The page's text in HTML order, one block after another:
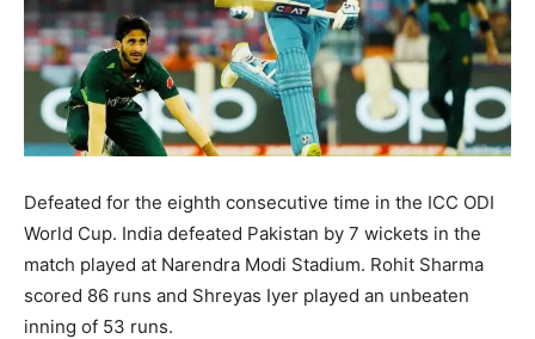
Defeated for the eighth consecutive time in the ICC ODI
World Cup. India defeated Pakistan by 7 wickets in the
match played at Narendra Modi Stadium. Rohit Sharma
scored 86 runs and Shreyas Iyer played an unbeaten
inning of 53 runs.